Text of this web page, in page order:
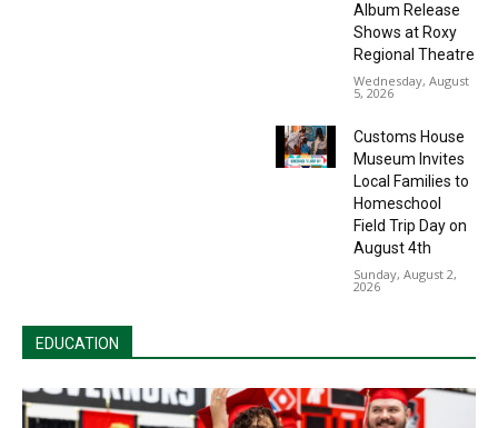
Album Release
Shows at Roxy
Regional Theatre
Wednesday, August
5, 2026
Customs House
Museum Invites
Local Families to
Homeschool
Field Trip Day on
August 4th
Sunday, August 2,
2026
EDUCATION